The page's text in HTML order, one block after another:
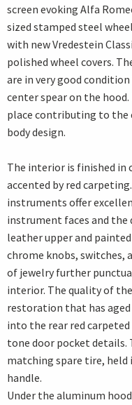
screen evoking Alfa
sized stamped steel
with new Vredestein
polished wheel covers.
are in very good
center spear on the
place contributing to the
body design.
The interior is finished in
accented by red
instruments offer
instrument faces and the
leather upper and
chrome knobs, switches,
of jewelry further
interior. The quality of
restoration that has
into the rear red
tone door pocket details.
matching spare tire,
handle.
Under the aluminum